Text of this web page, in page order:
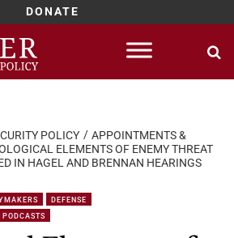
DONATE
POLICY
APPOINTMENTS &
ELEMENTS OF ENEMY THREAT
IN HAGEL AND BRENNAN HEARINGS
DEFENSE